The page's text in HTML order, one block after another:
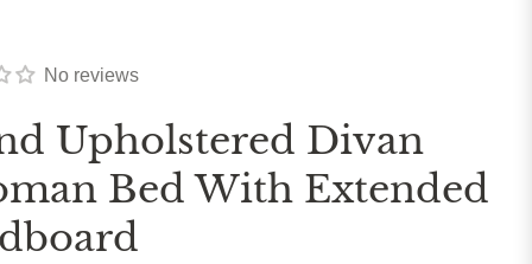
No reviews
Upholstered Divan
Bed With Extended